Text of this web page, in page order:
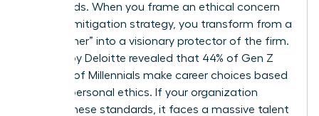
safeguards. When you frame an ethical concern
as a risk mitigation strategy, you transform from a
“complainer” into a visionary protector of the firm.
A study by Deloitte revealed that 44% of Gen Z
and 37% of Millennials make career choices based
on their personal ethics. If your organization
ignores these standards, it faces a massive talent